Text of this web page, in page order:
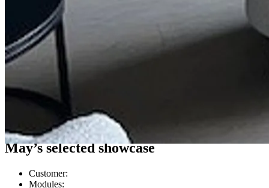
Customer cases
May’s selected showcase
Customer:
Modules: